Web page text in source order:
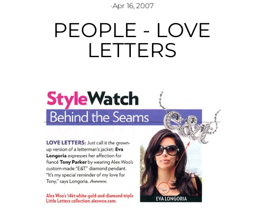
·Apr 16, 2007
PEOPLE - LOVE
LETTERS